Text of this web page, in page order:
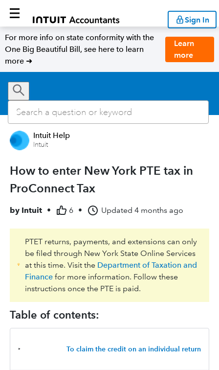
Sign In
For more info on state conformity with the
One Big Beautiful Bill, see here to learn
more ➜
Learn
more
Intuit Help
Intuit
How to enter New York PTE tax in
ProConnect Tax
by Intuit • 6 • Updated 4 months ago
PTET returns, payments, and extensions can only
be filed through New York State Online Services
at this time. Visit the Department of Taxation and
Finance for more information. Follow these
instructions once the PTE is paid.
Table of contents:
‣ To claim the credit on an individual return